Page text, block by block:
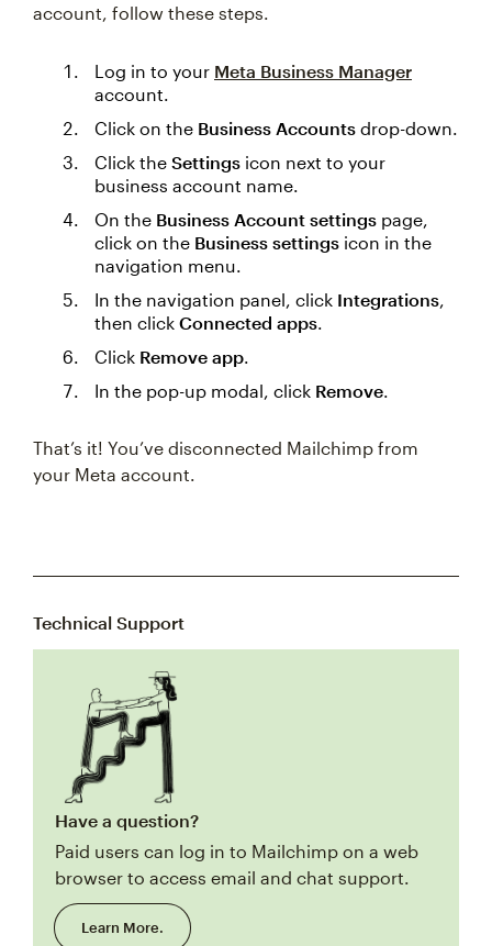
account, follow these steps.
Log in to your Meta Business Manager
account.
Click on the Business Accounts drop-down.
Click the Settings ‌icon next to your
business account name.
On the Business Account settings page,
click on the Business settings icon in the
navigation menu.
In the navigation panel, click Integrations,
then click Connected apps.
Click Remove app.
In the pop-up modal, click Remove.
That’s it! You’ve disconnected Mailchimp from
your Meta account.
Technical Support
Have a question?
Paid users can log in to Mailchimp on a web
browser to access email and chat support.
Learn More.